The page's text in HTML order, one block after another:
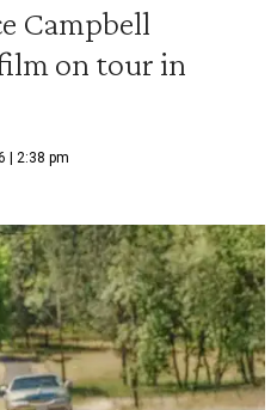
Campbell
on tour in
| 2:38 pm